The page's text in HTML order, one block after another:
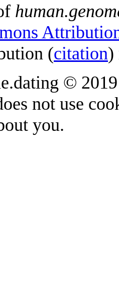
(citation)
©
not use
you.